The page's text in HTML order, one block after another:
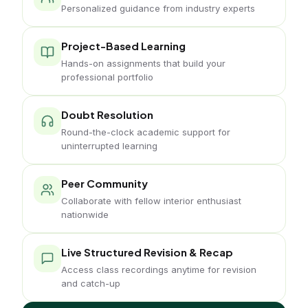
Personalized guidance from industry experts
Project-Based Learning
Hands-on assignments that build your
professional portfolio
Doubt Resolution
Round-the-clock academic support for
uninterrupted learning
Peer Community
Collaborate with fellow interior enthusiast
nationwide
Live Structured Revision & Recap
Access class recordings anytime for revision
and catch-up